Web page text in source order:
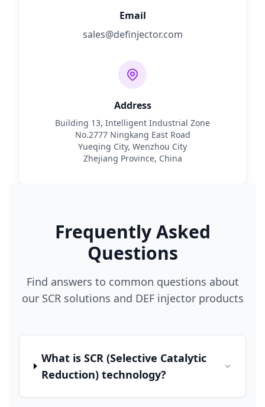
Email
sales@definjector.com
Address
Building 13, Intelligent Industrial Zone
No.2777 Ningkang East Road
Yueqing City, Wenzhou City
Zhejiang Province, China
Frequently Asked
Questions
Find answers to common questions about
our SCR solutions and DEF injector products
What is SCR (Selective Catalytic
Reduction) technology?